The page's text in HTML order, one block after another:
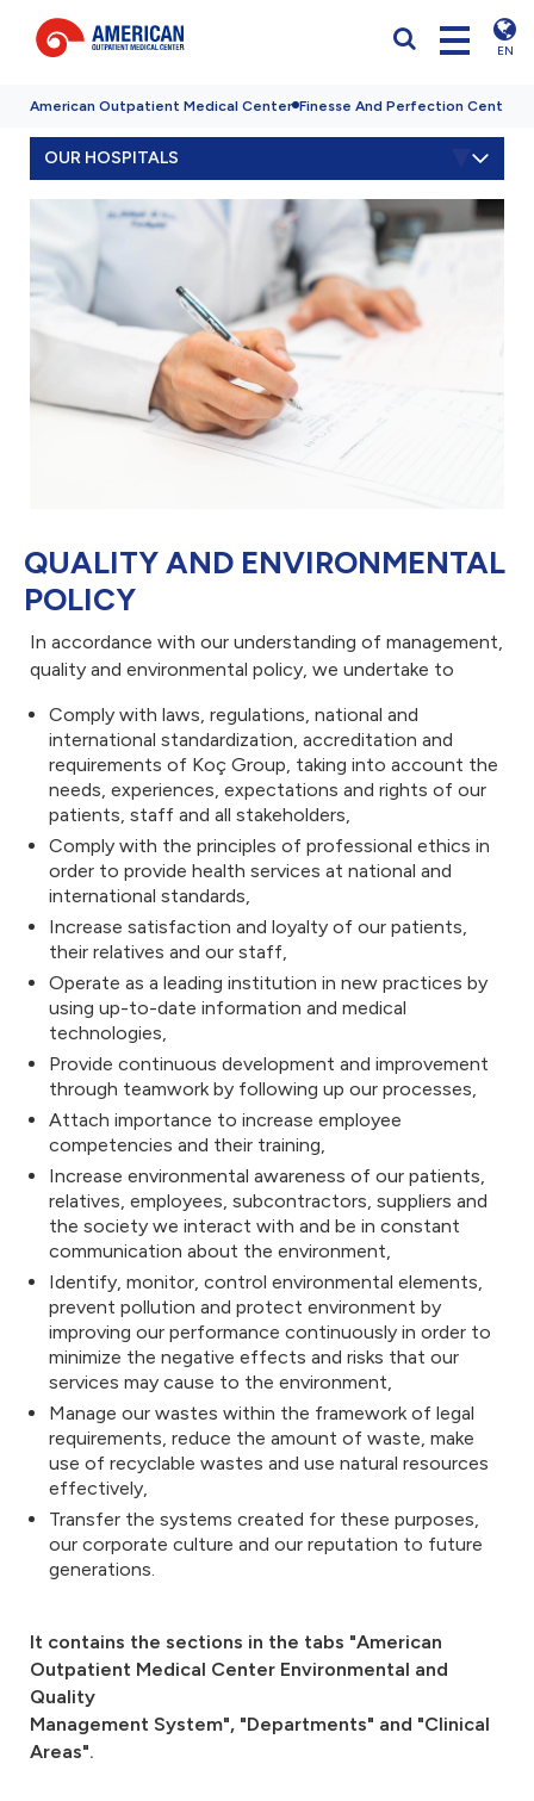
sol üst
139x30 –
Menu
Menu
->
portreleriv
EN
American Outpatient Medical Center Finesse And Perfection Center
OUR HOSPITALS
QUALITY AND ENVIRONMENTAL
POLICY
In accordance with our understanding of management,
quality and environmental policy, we undertake to
Comply with laws, regulations, national and
international standardization, accreditation and
requirements of Koç Group, taking into account the
needs, experiences, expectations and rights of our
patients, staff and all stakeholders,
Comply with the principles of professional ethics in
order to provide health services at national and
international standards,
Increase satisfaction and loyalty of our patients,
their relatives and our staff,
Operate as a leading institution in new practices by
using up-to-date information and medical
technologies,
Provide continuous development and improvement
through teamwork by following up our processes,
Attach importance to increase employee
competencies and their training,
Increase environmental awareness of our patients,
relatives, employees, subcontractors, suppliers and
the society we interact with and be in constant
communication about the environment,
Identify, monitor, control environmental elements,
prevent pollution and protect environment by
improving our performance continuously in order to
minimize the negative effects and risks that our
services may cause to the environment,
Manage our wastes within the framework of legal
requirements, reduce the amount of waste, make
use of recyclable wastes and use natural resources
effectively,
Transfer the systems created for these purposes,
our corporate culture and our reputation to future
generations.
It contains the sections in the tabs "American
Outpatient Medical Center Environmental and
Quality
Management System", "Departments" and "Clinical
Areas".